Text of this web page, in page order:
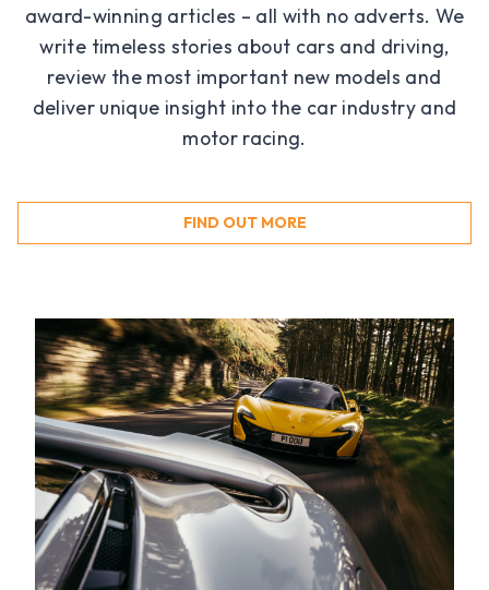
award-winning articles – all with no adverts. We
write timeless stories about cars and driving,
review the most important new models and
deliver unique insight into the car industry and
motor racing.
FIND OUT MORE